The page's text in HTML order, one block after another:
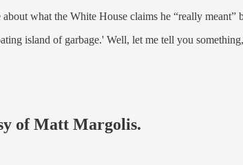
what the White House claims he “really
island of garbage.' Well, let me tell you
of Matt Margolis.